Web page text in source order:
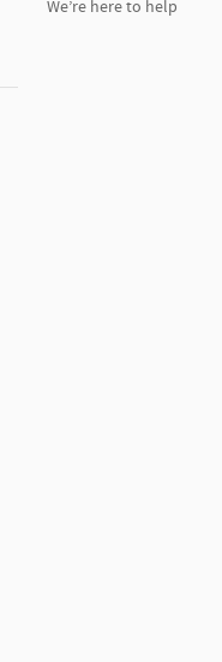
We’re here to help